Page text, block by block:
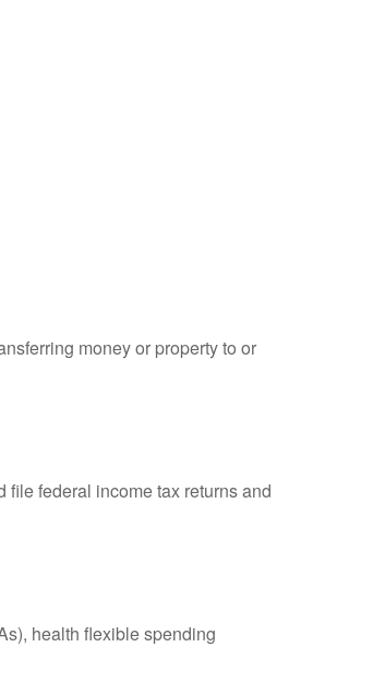
money or property to or
federal income tax returns and
health flexible spending